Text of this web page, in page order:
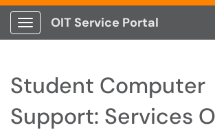
Show Applications Menu
OIT Service Portal
Student Computer
Support: Services